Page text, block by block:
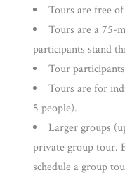
Tours are free of
Tours are a 75-
participants stand
Tour
Tours are for
5 people).
Larger groups
private group tour.
schedule a group